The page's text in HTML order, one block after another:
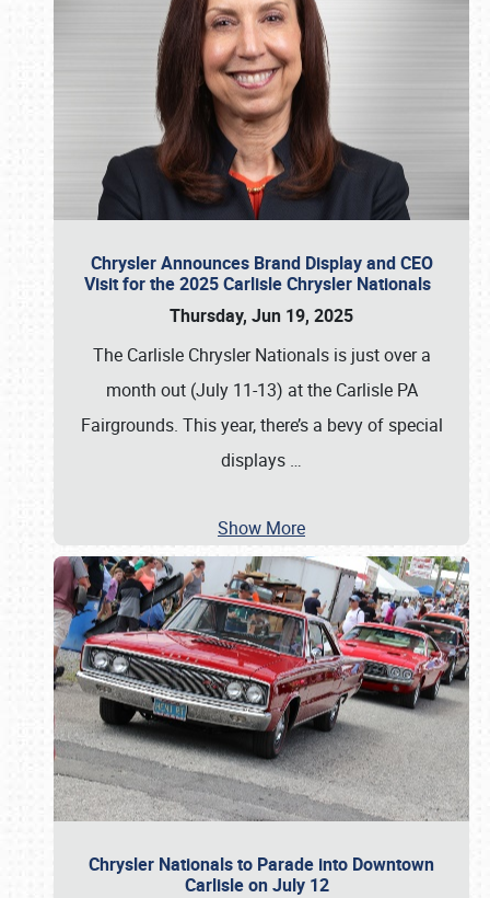
Chrysler Announces Brand Display and CEO
Visit for the 2025 Carlisle Chrysler Nationals
Thursday, Jun 19, 2025
The Carlisle Chrysler Nationals is just over a
month out (July 11-13) at the Carlisle PA
Fairgrounds. This year, there’s a bevy of special
displays …
Show More
Chrysler Nationals to Parade into Downtown
Carlisle on July 12